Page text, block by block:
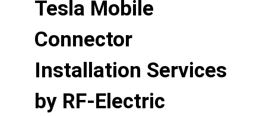
Tesla Mobile
Connector
Installation Services
by RF-Electric